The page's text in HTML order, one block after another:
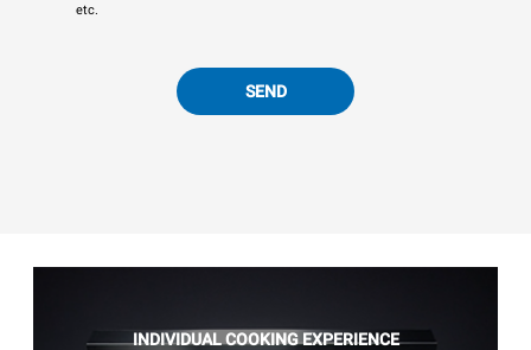
etc.
SEND
INDIVIDUAL COOKING EXPERIENCE